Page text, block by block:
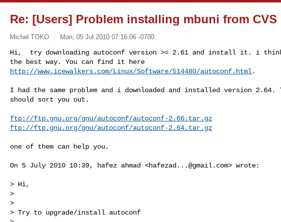
Re: [Users] Problem installing mbuni from CVS
Michel TOKO Mon, 05 Jul 2010 07:16:06 -0700
Hi,  try downloading autoconf version >= 2.61 and install it. i
http://www.icewalkers.com/Linux/Software/514480/autoconf.html.
I had the same problem and i downloaded and installed version 2.64.
should sort you out.
ftp://ftp.gnu.org/gnu/autoconf/autoconf-2.66.tar.gz
ftp://ftp.gnu.org/gnu/autoconf/autoconf-2.64.tar.gz
one of them can help you.
On 5 July 2010 10:39, hafez ahmad <hafezad...@gmail.com> wrote:
> Hi,
>
>
> Try to upgrade/install autoconf